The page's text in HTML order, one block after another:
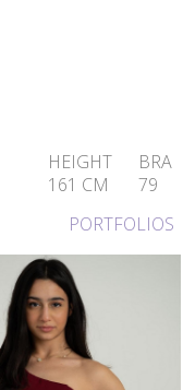
HEIGHT
161 CM
BRA
79
PORTFOLIOS